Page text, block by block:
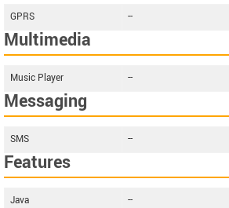
GPRS --
Multimedia
Music Player --
Messaging
SMS --
Features
Java
--